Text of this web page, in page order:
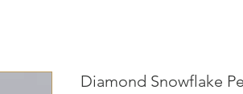
Diamond Snowflake